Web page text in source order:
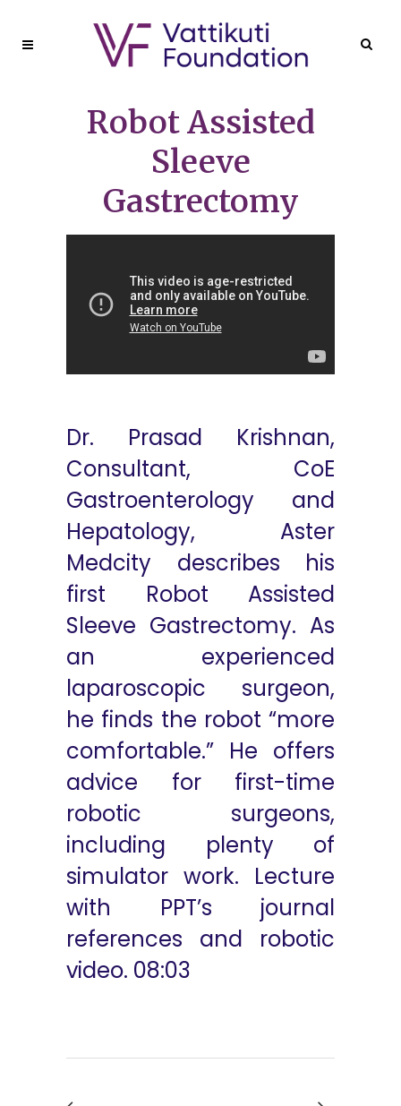
Robot Assisted
Sleeve
Gastrectomy
Dr. Prasad Krishnan,
Consultant, CoE
Gastroenterology and
Hepatology, Aster
Medcity describes his
first Robot Assisted
Sleeve Gastrectomy. As
an experienced
laparoscopic surgeon,
he finds the robot “more
comfortable.” He offers
advice for first-time
robotic surgeons,
including plenty of
simulator work. Lecture
with PPT’s journal
references and robotic
video. 08:03